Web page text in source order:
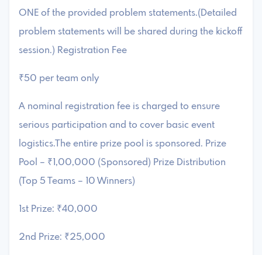
ONE of the provided problem statements.(Detailed
problem statements will be shared during the kickoff
session.) Registration Fee
₹50 per team only
A nominal registration fee is charged to ensure
serious participation and to cover basic event
logistics.The entire prize pool is sponsored. Prize
Pool – ₹1,00,000 (Sponsored) Prize Distribution
(Top 5 Teams – 10 Winners)
1st Prize: ₹40,000
2nd Prize: ₹25,000